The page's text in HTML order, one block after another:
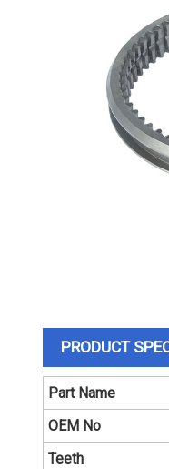
PRODUCT
Part Name
OEM No
Teeth